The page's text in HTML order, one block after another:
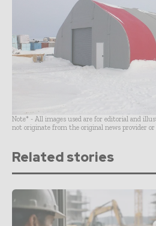
Note* - All images used are for editorial and
not originate from the original news provider or
Related stories